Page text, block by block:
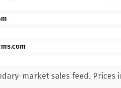
market sales feed. Prices